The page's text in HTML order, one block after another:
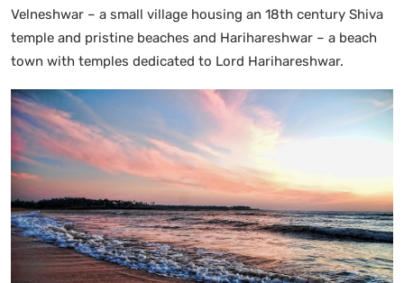
Velneshwar – a small village housing an 18th century Shiva
temple and pristine beaches and Harihareshwar – a beach
town with temples dedicated to Lord Harihareshwar.